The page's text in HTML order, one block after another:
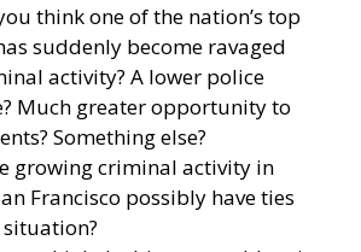
think one of the nation’s top
suddenly become ravaged
activity? A lower police
Much greater opportunity to
Something else?
growing criminal activity in
Francisco possibly have ties